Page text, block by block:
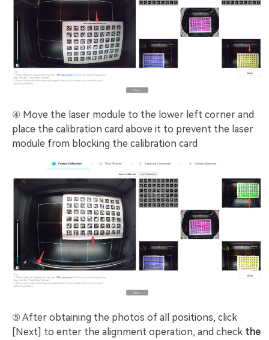
④ Move the laser module to the lower left corner and
place the calibration card above it to prevent the laser
module from blocking the calibration card
⑤ After obtaining the photos of all positions, click
[Next] to enter the alignment operation, and check the